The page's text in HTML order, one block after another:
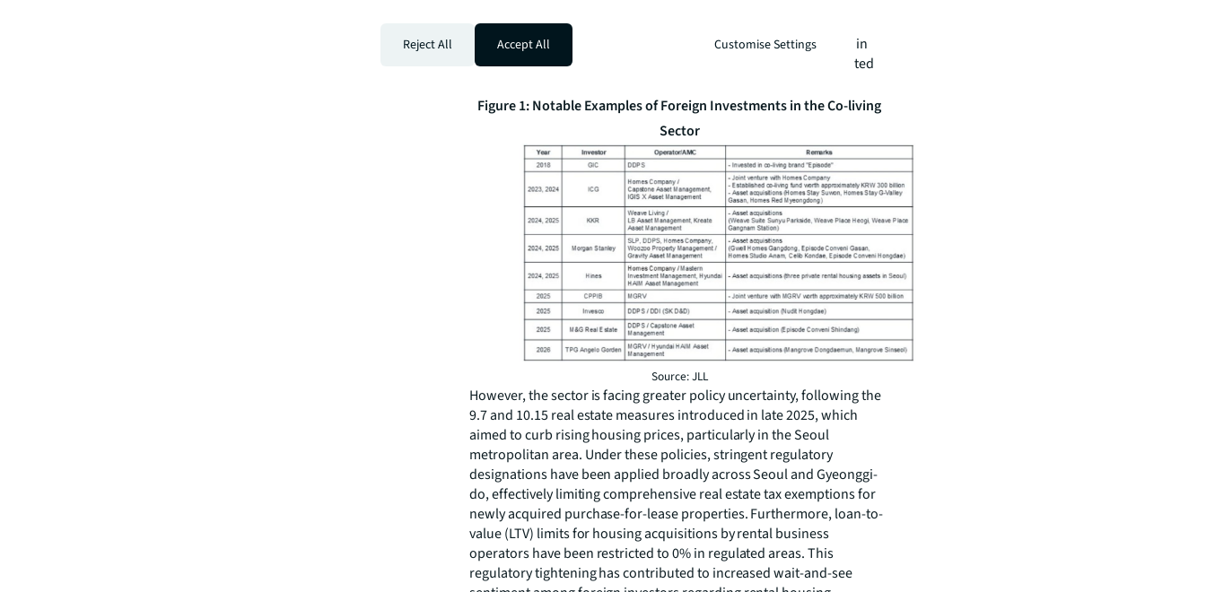
acquisitions. Hines, Invesco, and M&G Real Estate also acquired
private rental housing assets to expand their co-living portfolios in
Korea. More recently, TPG Angelo Gordon acquired assets operated
Figure 1: Notable Examples of Foreign Investments in the Co-living
Sector
Source: JLL
However, the sector is facing greater policy uncertainty, following the
9.7 and 10.15 real estate measures introduced in late 2025, which
aimed to curb rising housing prices, particularly in the Seoul
metropolitan area. Under these policies, stringent regulatory
designations have been applied broadly across Seoul and Gyeonggi-
do, effectively limiting comprehensive real estate tax exemptions for
newly acquired purchase-for-lease properties. Furthermore, loan-to-
value (LTV) limits for housing acquisitions by rental business
operators have been restricted to 0% in regulated areas. This
regulatory tightening has contributed to increased wait-and-see
Reject All Accept All Customise Settings